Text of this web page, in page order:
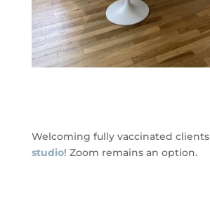
Welcoming fully vaccinated clients
studio! Zoom remains an option.